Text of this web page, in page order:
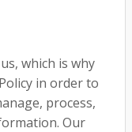
which is why
in order to
process,
Our